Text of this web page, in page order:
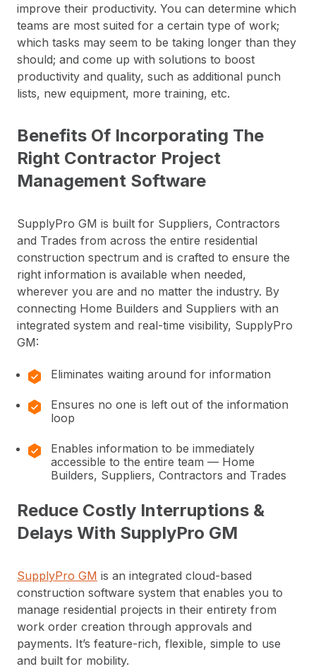
improve their productivity. You can determine which
teams are most suited for a certain type of work;
which tasks may seem to be taking longer than they
should; and come up with solutions to boost
productivity and quality, such as additional punch
lists, new equipment, more training, etc.
Benefits Of Incorporating The
Right Contractor Project
Management Software
SupplyPro GM is built for Suppliers, Contractors
and Trades from across the entire residential
construction spectrum and is crafted to ensure the
right information is available when needed,
wherever you are and no matter the industry. By
connecting Home Builders and Suppliers with an
integrated system and real-time visibility, SupplyPro
GM:
Eliminates waiting around for information
Ensures no one is left out of the information
loop
Enables information to be immediately
accessible to the entire team — Home
Builders, Suppliers, Contractors and Trades
Reduce Costly Interruptions &
Delays With SupplyPro GM
SupplyPro GM is an integrated cloud-based
construction software system that enables you to
manage residential projects in their entirety from
work order creation through approvals and
payments. It’s feature-rich, flexible, simple to use
and built for mobility.